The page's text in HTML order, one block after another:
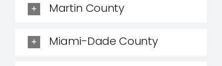
Martin County
Miami-Dade County